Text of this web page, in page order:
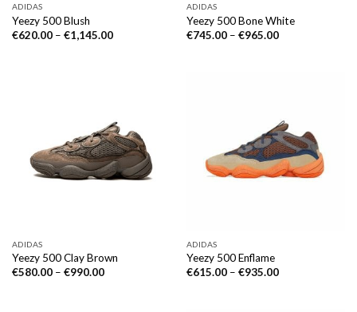
ADIDAS
Yeezy 500 Blush
€620.00– €1,145.00
ADIDAS
Yeezy 500 Bone White
€745.00– €965.00
ADIDAS
Yeezy 500 Clay Brown
€580.00– €990.00
ADIDAS
Yeezy 500 Enflame
€615.00– €935.00